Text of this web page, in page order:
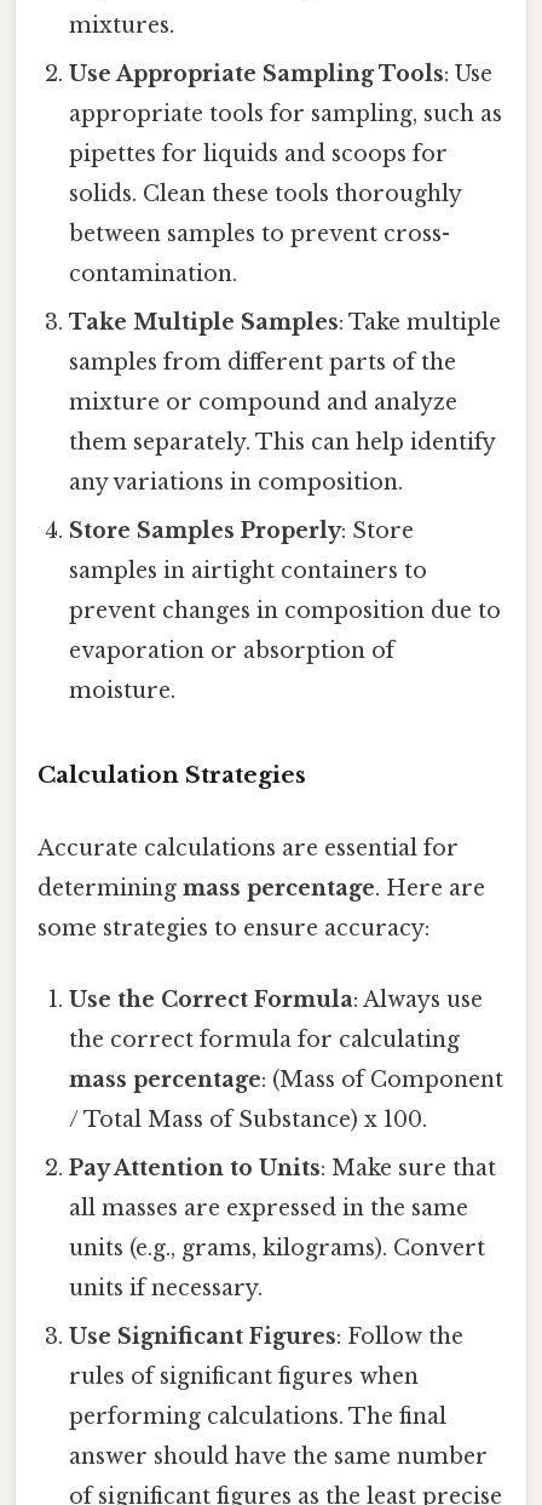
mixtures.
Use Appropriate Sampling Tools: Use
appropriate tools for sampling, such as
pipettes for liquids and scoops for
solids. Clean these tools thoroughly
between samples to prevent cross-
contamination.
Take Multiple Samples: Take multiple
samples from different parts of the
mixture or compound and analyze
them separately. This can help identify
any variations in composition.
Store Samples Properly: Store
samples in airtight containers to
prevent changes in composition due to
evaporation or absorption of
moisture.
Calculation Strategies
Accurate calculations are essential for
determining mass percentage. Here are
some strategies to ensure accuracy:
Use the Correct Formula: Always use
the correct formula for calculating
mass percentage: (Mass of Component
/ Total Mass of Substance) x 100.
Pay Attention to Units: Make sure that
all masses are expressed in the same
units (e.g., grams, kilograms). Convert
units if necessary.
Use Significant Figures: Follow the
rules of significant figures when
performing calculations. The final
answer should have the same number
of significant figures as the least precise